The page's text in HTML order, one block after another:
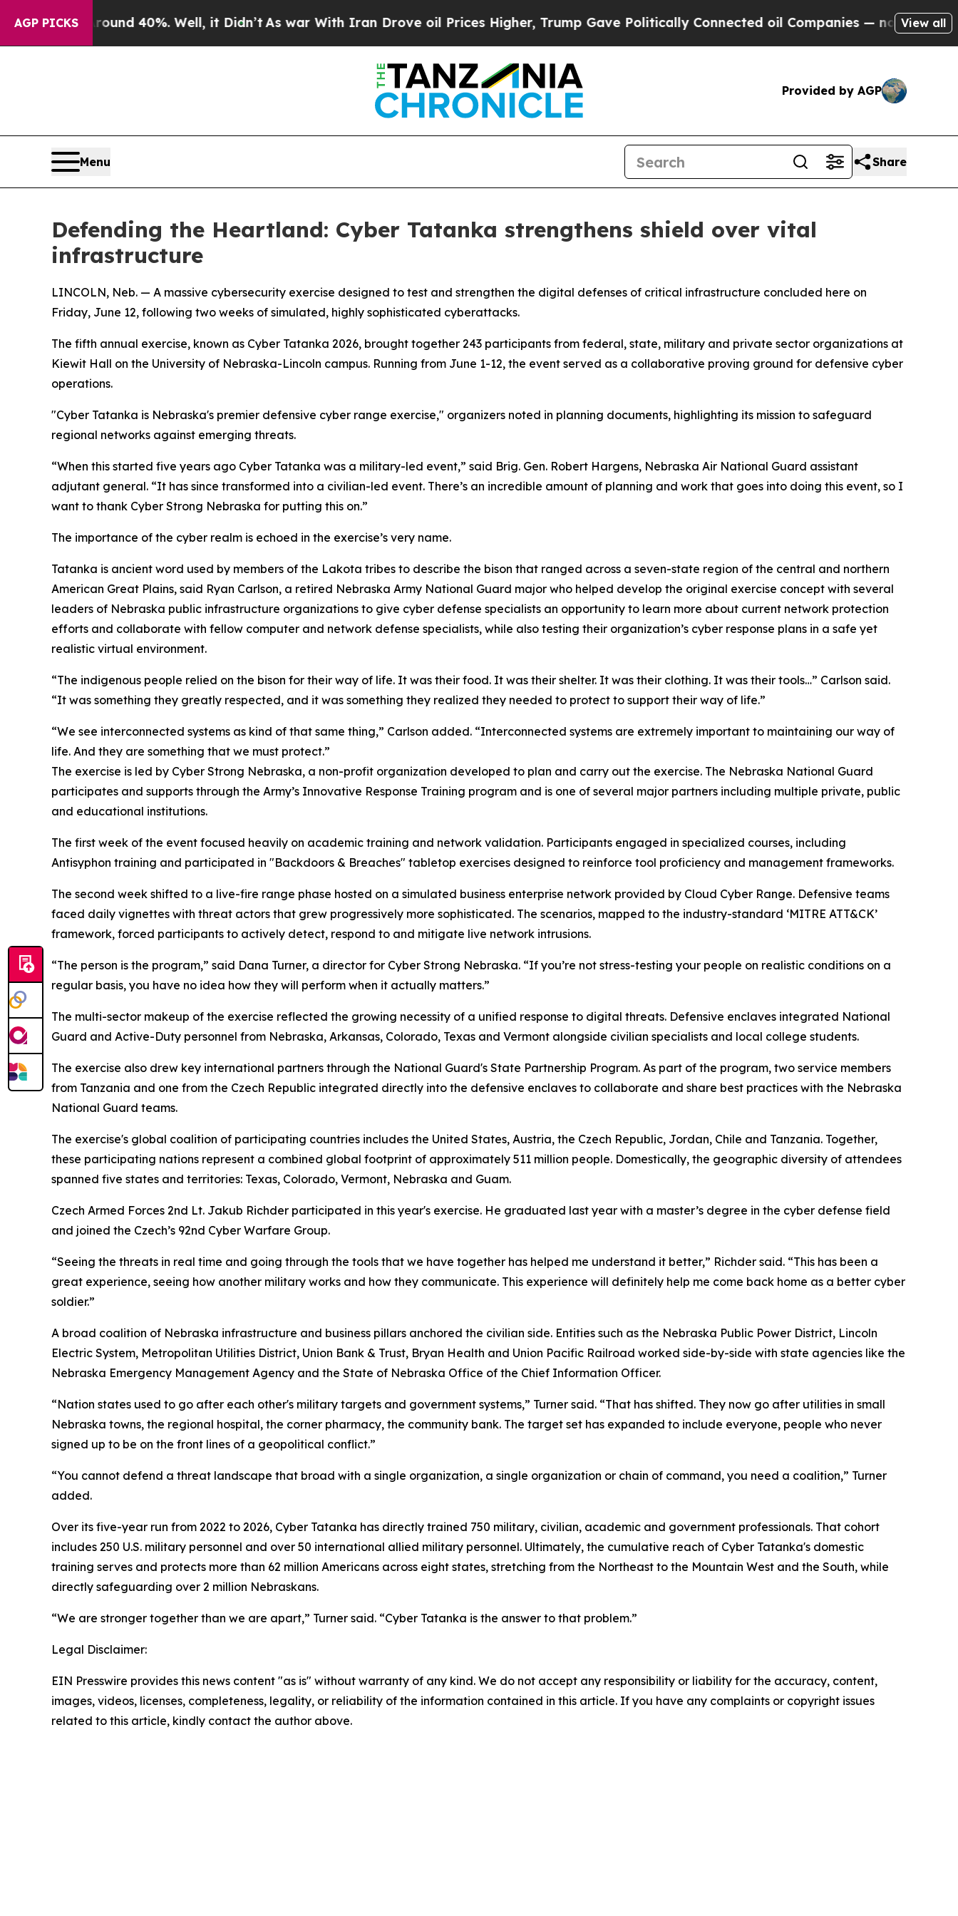
AGP PICKS
Around 40%. Well, it Didn’tAs war With Iran Drove oil Prices Higher, Trump Gave Politically Connected oil Companies — not Taxpayers — the
View all
Provided by AGP
Menu Share
Defending the Heartland: Cyber Tatanka strengthens shield over vital
infrastructure
LINCOLN, Neb. — A massive cybersecurity exercise designed to test and strengthen the digital defenses of critical infrastructure concluded here on
Friday, June 12, following two weeks of simulated, highly sophisticated cyberattacks.
The fifth annual exercise, known as Cyber Tatanka 2026, brought together 243 participants from federal, state, military and private sector organizations at
Kiewit Hall on the University of Nebraska-Lincoln campus. Running from June 1-12, the event served as a collaborative proving ground for defensive cyber
operations.
"Cyber Tatanka is Nebraska's premier defensive cyber range exercise," organizers noted in planning documents, highlighting its mission to safeguard
regional networks against emerging threats.
“When this started five years ago Cyber Tatanka was a military-led event,” said Brig. Gen. Robert Hargens, Nebraska Air National Guard assistant
adjutant general. “It has since transformed into a civilian-led event. There’s an incredible amount of planning and work that goes into doing this event, so I
want to thank Cyber Strong Nebraska for putting this on.”
The importance of the cyber realm is echoed in the exercise’s very name.
Tatanka is ancient word used by members of the Lakota tribes to describe the bison that ranged across a seven-state region of the central and northern
American Great Plains, said Ryan Carlson, a retired Nebraska Army National Guard major who helped develop the original exercise concept with several
leaders of Nebraska public infrastructure organizations to give cyber defense specialists an opportunity to learn more about current network protection
efforts and collaborate with fellow computer and network defense specialists, while also testing their organization’s cyber response plans in a safe yet
realistic virtual environment.
“The indigenous people relied on the bison for their way of life. It was their food. It was their shelter. It was their clothing. It was their tools…” Carlson said.
“It was something they greatly respected, and it was something they realized they needed to protect to support their way of life.”
“We see interconnected systems as kind of that same thing,” Carlson added. “Interconnected systems are extremely important to maintaining our way of
life. And they are something that we must protect.”
The exercise is led by Cyber Strong Nebraska, a non-profit organization developed to plan and carry out the exercise. The Nebraska National Guard
participates and supports through the Army’s Innovative Response Training program and is one of several major partners including multiple private, public
and educational institutions.
The first week of the event focused heavily on academic training and network validation. Participants engaged in specialized courses, including
Antisyphon training and participated in "Backdoors & Breaches" tabletop exercises designed to reinforce tool proficiency and management frameworks.
The second week shifted to a live-fire range phase hosted on a simulated business enterprise network provided by Cloud Cyber Range. Defensive teams
faced daily vignettes with threat actors that grew progressively more sophisticated. The scenarios, mapped to the industry-standard ‘MITRE ATT&CK’
framework, forced participants to actively detect, respond to and mitigate live network intrusions.
“The person is the program,” said Dana Turner, a director for Cyber Strong Nebraska. “If you’re not stress-testing your people on realistic conditions on a
regular basis, you have no idea how they will perform when it actually matters.”
The multi-sector makeup of the exercise reflected the growing necessity of a unified response to digital threats. Defensive enclaves integrated National
Guard and Active-Duty personnel from Nebraska, Arkansas, Colorado, Texas and Vermont alongside civilian specialists and local college students.
The exercise also drew key international partners through the National Guard's State Partnership Program. As part of the program, two service members
from Tanzania and one from the Czech Republic integrated directly into the defensive enclaves to collaborate and share best practices with the Nebraska
National Guard teams.
The exercise's global coalition of participating countries includes the United States, Austria, the Czech Republic, Jordan, Chile and Tanzania. Together,
these participating nations represent a combined global footprint of approximately 511 million people. Domestically, the geographic diversity of attendees
spanned five states and territories: Texas, Colorado, Vermont, Nebraska and Guam.
Czech Armed Forces 2nd Lt. Jakub Richder participated in this year's exercise. He graduated last year with a master’s degree in the cyber defense field
and joined the Czech’s 92nd Cyber Warfare Group.
“Seeing the threats in real time and going through the tools that we have together has helped me understand it better,” Richder said. “This has been a
great experience, seeing how another military works and how they communicate. This experience will definitely help me come back home as a better cyber
soldier.”
A broad coalition of Nebraska infrastructure and business pillars anchored the civilian side. Entities such as the Nebraska Public Power District, Lincoln
Electric System, Metropolitan Utilities District, Union Bank & Trust, Bryan Health and Union Pacific Railroad worked side-by-side with state agencies like the
Nebraska Emergency Management Agency and the State of Nebraska Office of the Chief Information Officer.
“Nation states used to go after each other's military targets and government systems,” Turner said. “That has shifted. They now go after utilities in small
Nebraska towns, the regional hospital, the corner pharmacy, the community bank. The target set has expanded to include everyone, people who never
signed up to be on the front lines of a geopolitical conflict.”
“You cannot defend a threat landscape that broad with a single organization, a single organization or chain of command, you need a coalition,” Turner
added.
Over its five-year run from 2022 to 2026, Cyber Tatanka has directly trained 750 military, civilian, academic and government professionals. That cohort
includes 250 U.S. military personnel and over 50 international allied military personnel. Ultimately, the cumulative reach of Cyber Tatanka's domestic
training serves and protects more than 62 million Americans across eight states, stretching from the Northeast to the Mountain West and the South, while
directly safeguarding over 2 million Nebraskans.
“We are stronger together than we are apart,” Turner said. “Cyber Tatanka is the answer to that problem.”
Legal Disclaimer:
EIN Presswire provides this news content "as is" without warranty of any kind. We do not accept any responsibility or liability for the accuracy, content,
images, videos, licenses, completeness, legality, or reliability of the information contained in this article. If you have any complaints or copyright issues
related to this article, kindly contact the author above.